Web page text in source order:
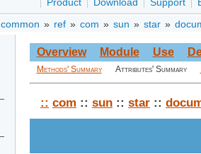
Product Download Support
common » ref » com » sun » star »
Overview Module Use
Methods' Summary Attributes' Summary
:: com :: sun :: star ::